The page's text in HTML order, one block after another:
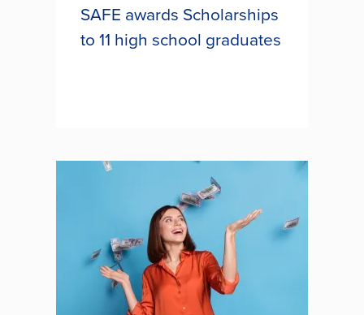
SAFE awards Scholarships
to 11 high school graduates
each towards their education as
part of SAFE Federal Credit Union’s
long-standing scholarship program.
The scholarships were awarded to...
SAFE AWARDS
SCHOLARSHIPS TO 11 HIGH
SCHOOL GRADUATES